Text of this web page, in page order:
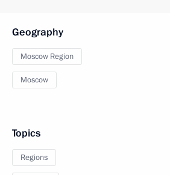
Geography
Moscow Region
Moscow
Topics
Regions